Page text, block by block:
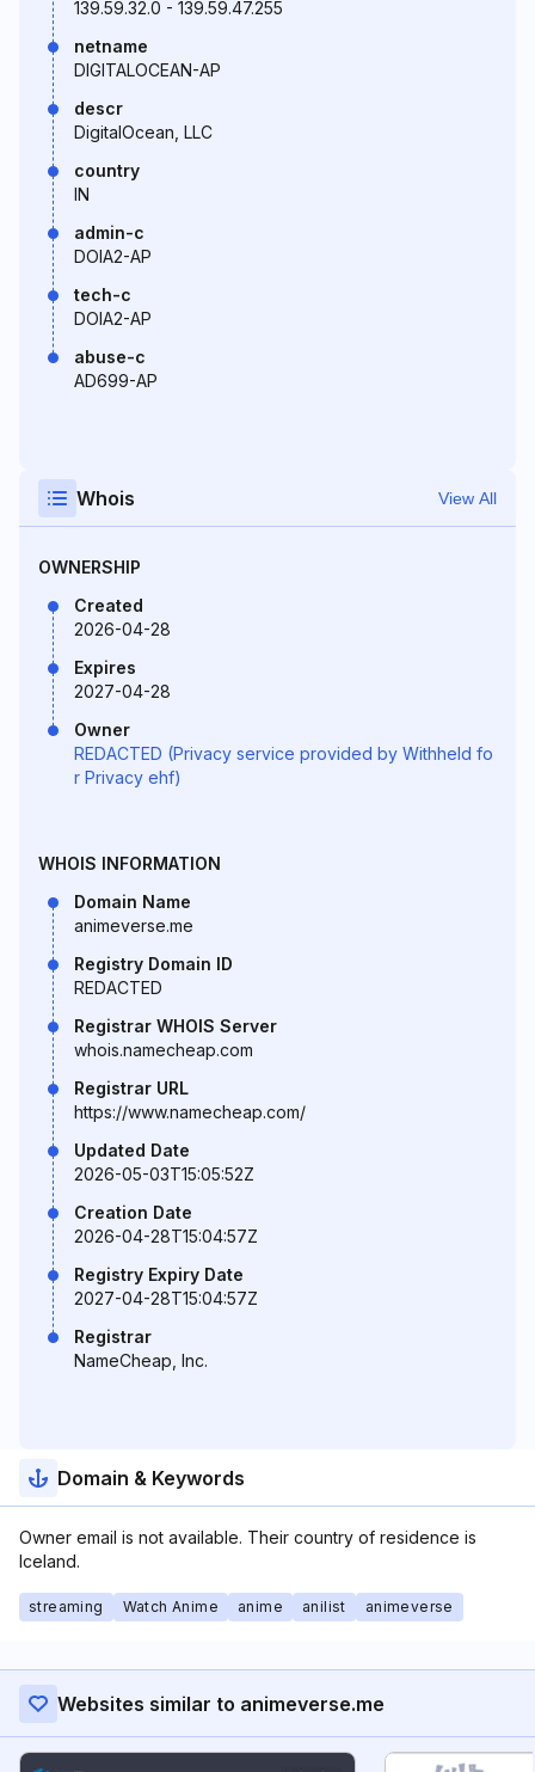
139.59.32.0 - 139.59.47.255
netname
DIGITALOCEAN-AP
descr
DigitalOcean, LLC
country
IN
admin-c
DOIA2-AP
tech-c
DOIA2-AP
abuse-c
AD699-AP
Whois View All
OWNERSHIP
Created
2026-04-28
Expires
2027-04-28
Owner
REDACTED (Privacy service provided by Withheld fo
r Privacy ehf)
WHOIS INFORMATION
Domain Name
animeverse.me
Registry Domain ID
REDACTED
Registrar WHOIS Server
whois.namecheap.com
Registrar URL
https://www.namecheap.com/
Updated Date
2026-05-03T15:05:52Z
Creation Date
2026-04-28T15:04:57Z
Registry Expiry Date
2027-04-28T15:04:57Z
Registrar
NameCheap, Inc.
Domain & Keywords
Owner email is not available. Their country of residence is
Iceland.
streaming Watch Anime anime anilist animeverse
Websites similar to animeverse.me